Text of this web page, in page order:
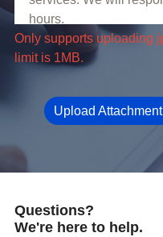
limit is 1MB.
Upload Attachment
Questions?
We're here to help.